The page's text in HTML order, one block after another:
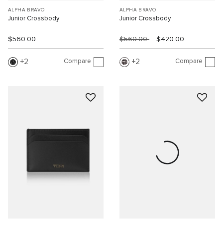
ALPHA BRAVO
Junior Crossbody
$560.00
2 Compare
ALPHA BRAVO
Junior Crossbody
$560.00 $420.00
2 Compare